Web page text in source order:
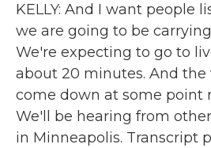
KELLY: And I want people
we are going to be
We're expecting to go to
about 20 minutes. And the
come down at some point
We'll be hearing from
in Minneapolis. Transcript